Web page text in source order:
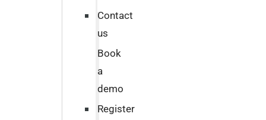
Contact
us
Book
a
demo
Register